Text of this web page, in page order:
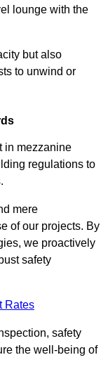
lounge with the
but also
to unwind or
in mezzanine
regulations to
mere
of our projects. By
we proactively
safety
Rates
safety
the well-being of